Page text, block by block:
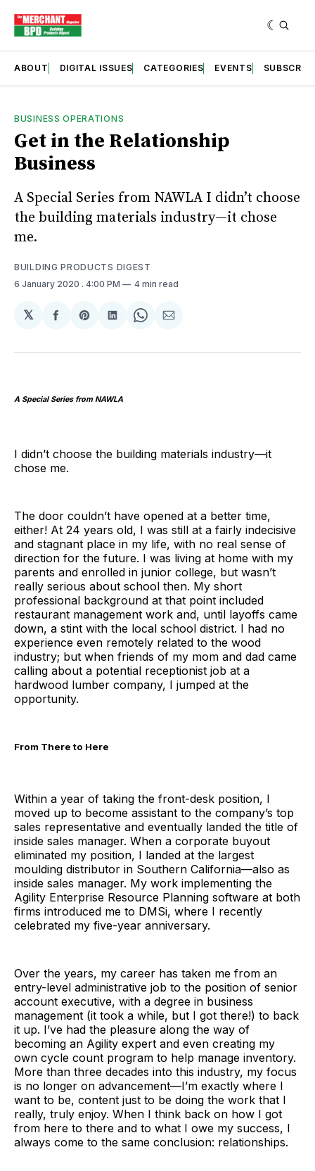
ABOUT DIGITAL ISSUES CATEGORIES EVENTS SUBSCRIBE
BUSINESS OPERATIONS
Get in the Relationship
Business
A Special Series from NAWLA I didn’t choose
the building materials industry—it chose
me.
BUILDING PRODUCTS DIGEST
6 January 2020 . 4:00 PM 4 min read
𝕏
Share
Facebook
Share
Pinterest
Share
LinkedIn
Share
WhatsApp
Share
Email
A Special Series from NAWLA
I didn’t choose the building materials industry—it
chose me.
The door couldn’t have opened at a better time,
either! At 24 years old, I was still at a fairly indecisive
and stagnant place in my life, with no real sense of
direction for the future. I was living at home with my
parents and enrolled in junior college, but wasn’t
really serious about school then. My short
professional background at that point included
restaurant management work and, until layoffs came
down, a stint with the local school district. I had no
experience even remotely related to the wood
industry; but when friends of my mom and dad came
calling about a potential receptionist job at a
hardwood lumber company, I jumped at the
opportunity.
From There to Here
Within a year of taking the front-desk position, I
moved up to become assistant to the company’s top
sales representative and eventually landed the title of
inside sales manager. When a corporate buyout
eliminated my position, I landed at the largest
moulding distributor in Southern California—also as
inside sales manager. My work implementing the
Agility Enterprise Resource Planning software at both
firms introduced me to DMSi, where I recently
celebrated my five-year anniversary.
Over the years, my career has taken me from an
entry-level administrative job to the position of senior
account executive, with a degree in business
management (it took a while, but I got there!) to back
it up. I’ve had the pleasure along the way of
becoming an Agility expert and even creating my
own cycle count program to help manage inventory.
More than three decades into this industry, my focus
is no longer on advancement—I’m exactly where I
want to be, content just to be doing the work that I
really, truly enjoy. When I think back on how I got
from here to there and to what I owe my success, I
always come to the same conclusion: relationships.